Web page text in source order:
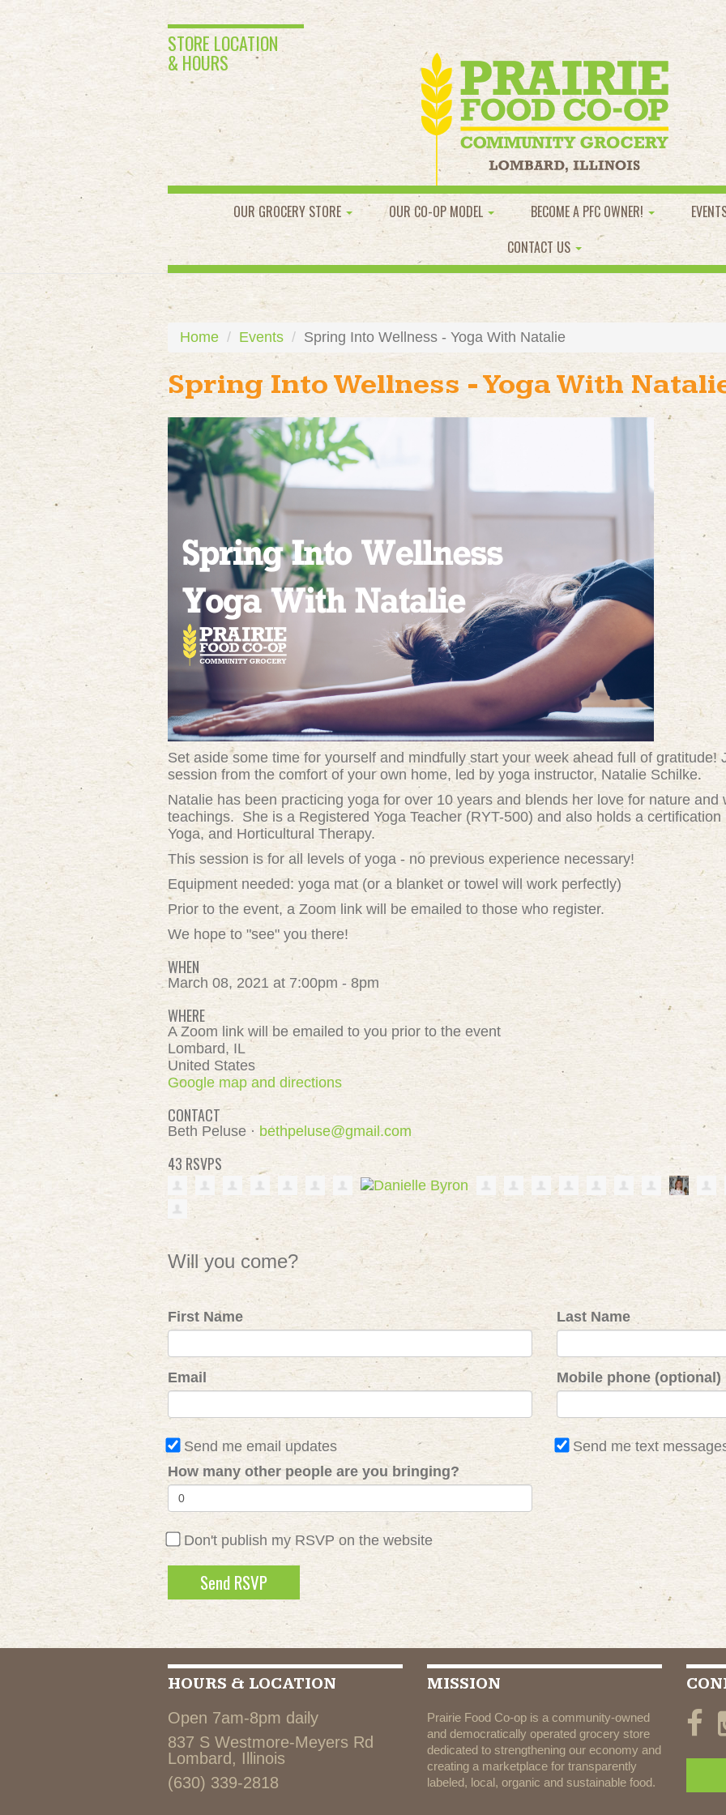
STORE LOCATION
& HOURS
OUR GROCERY STORE OUR CO-OP MODEL BECOME A PFC OWNER!
CONTACT US
Home Events Spring Into Wellness - Yoga With Natalie
Spring Into Wellness - Yoga With
Set aside some time for yourself and mindfully start your week ahead full of gratitude!
session from the comfort of your own home, led by yoga instructor, Natalie Schilke.
Natalie has been practicing yoga for over 10 years and blends her love for nature and
teachings. She is a Registered Yoga Teacher (RYT-500) and also holds a certification
Yoga, and Horticultural Therapy.
This session is for all levels of yoga - no previous experience necessary!
Equipment needed: yoga mat (or a blanket or towel will work perfectly)
Prior to the event, a Zoom link will be emailed to those who register.
We hope to "see" you there!
WHEN
March 08, 2021 at 7:00pm - 8pm
WHERE
A Zoom link will be emailed to you prior to the event
Lombard, IL
United States
Google map and directions
CONTACT
Beth Peluse · bethpeluse@gmail.com
43 RSVPS
Will you come?
First Name Last Name
Email Mobile phone (optional)
Send me email updates
Send me text
How many other people are you bringing?
Don't publish my RSVP on the website
HOURS & LOCATION
Open 7am-8pm daily
837 S Westmore-Meyers Rd
Lombard, Illinois
(630) 339-2818
MISSION
Prairie Food Co-op is a community-owned
and democratically operated grocery store
dedicated to strengthening our economy and
creating a marketplace for transparently
labeled, local, organic and sustainable food.